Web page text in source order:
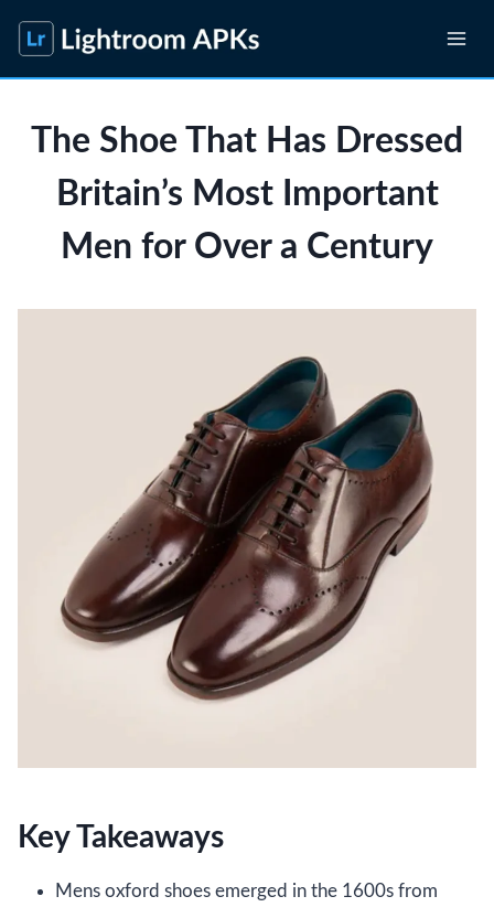
content
The Shoe That Has Dressed
Britain’s Most Important
Men for Over a Century
Key Takeaways
Mens oxford shoes emerged in the 1600s from